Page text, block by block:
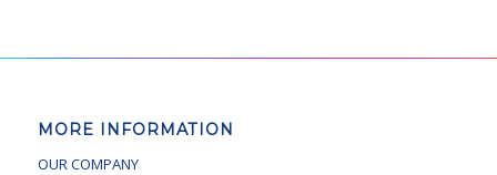
MORE INFORMATION
OUR COMPANY